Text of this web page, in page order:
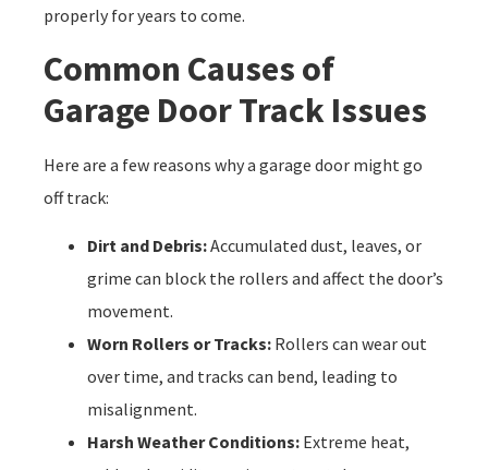
properly for years to come.
Common Causes of
Garage Door Track Issues
Here are a few reasons why a garage door might go
off track:
Dirt and Debris:Accumulated dust, leaves, or
grime can block the rollers and affect the door’s
movement.
Worn Rollers or Tracks: Rollers can wear out
over time, and tracks can bend, leading to
misalignment.
Harsh Weather Conditions: Extreme heat,